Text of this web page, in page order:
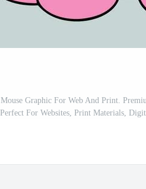
Mouse Graphic For Web And Print.
Perfect For Websites, Print Materials,